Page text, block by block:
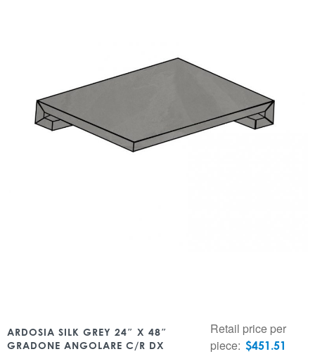
ARDOSIA SILK GREY 24″ X 48″
GRADONE ANGOLARE C/R DX
Retail price per
piece: $451.51